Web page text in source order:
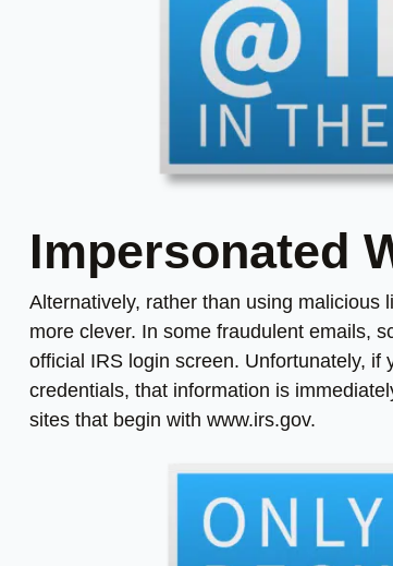
Impersonated
Alternatively, rather than using malicious
more clever. In some fraudulent emails,
official IRS login screen. Unfortunately, if
credentials, that information is
sites that begin with www.irs.gov.